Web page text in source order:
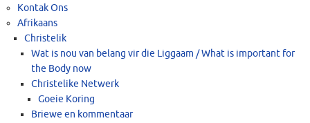
Kontak Ons
Afrikaans
Christelik
Wat is nou van belang vir die Liggaam / What is important for
the Body now
Christelike Netwerk
Goeie Koring
Briewe en kommentaar